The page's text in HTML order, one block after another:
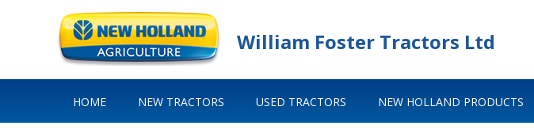
William Foster Tractors Ltd
HOME NEW TRACTORS USED TRACTORS NEW HOLLAND PRODUCTS